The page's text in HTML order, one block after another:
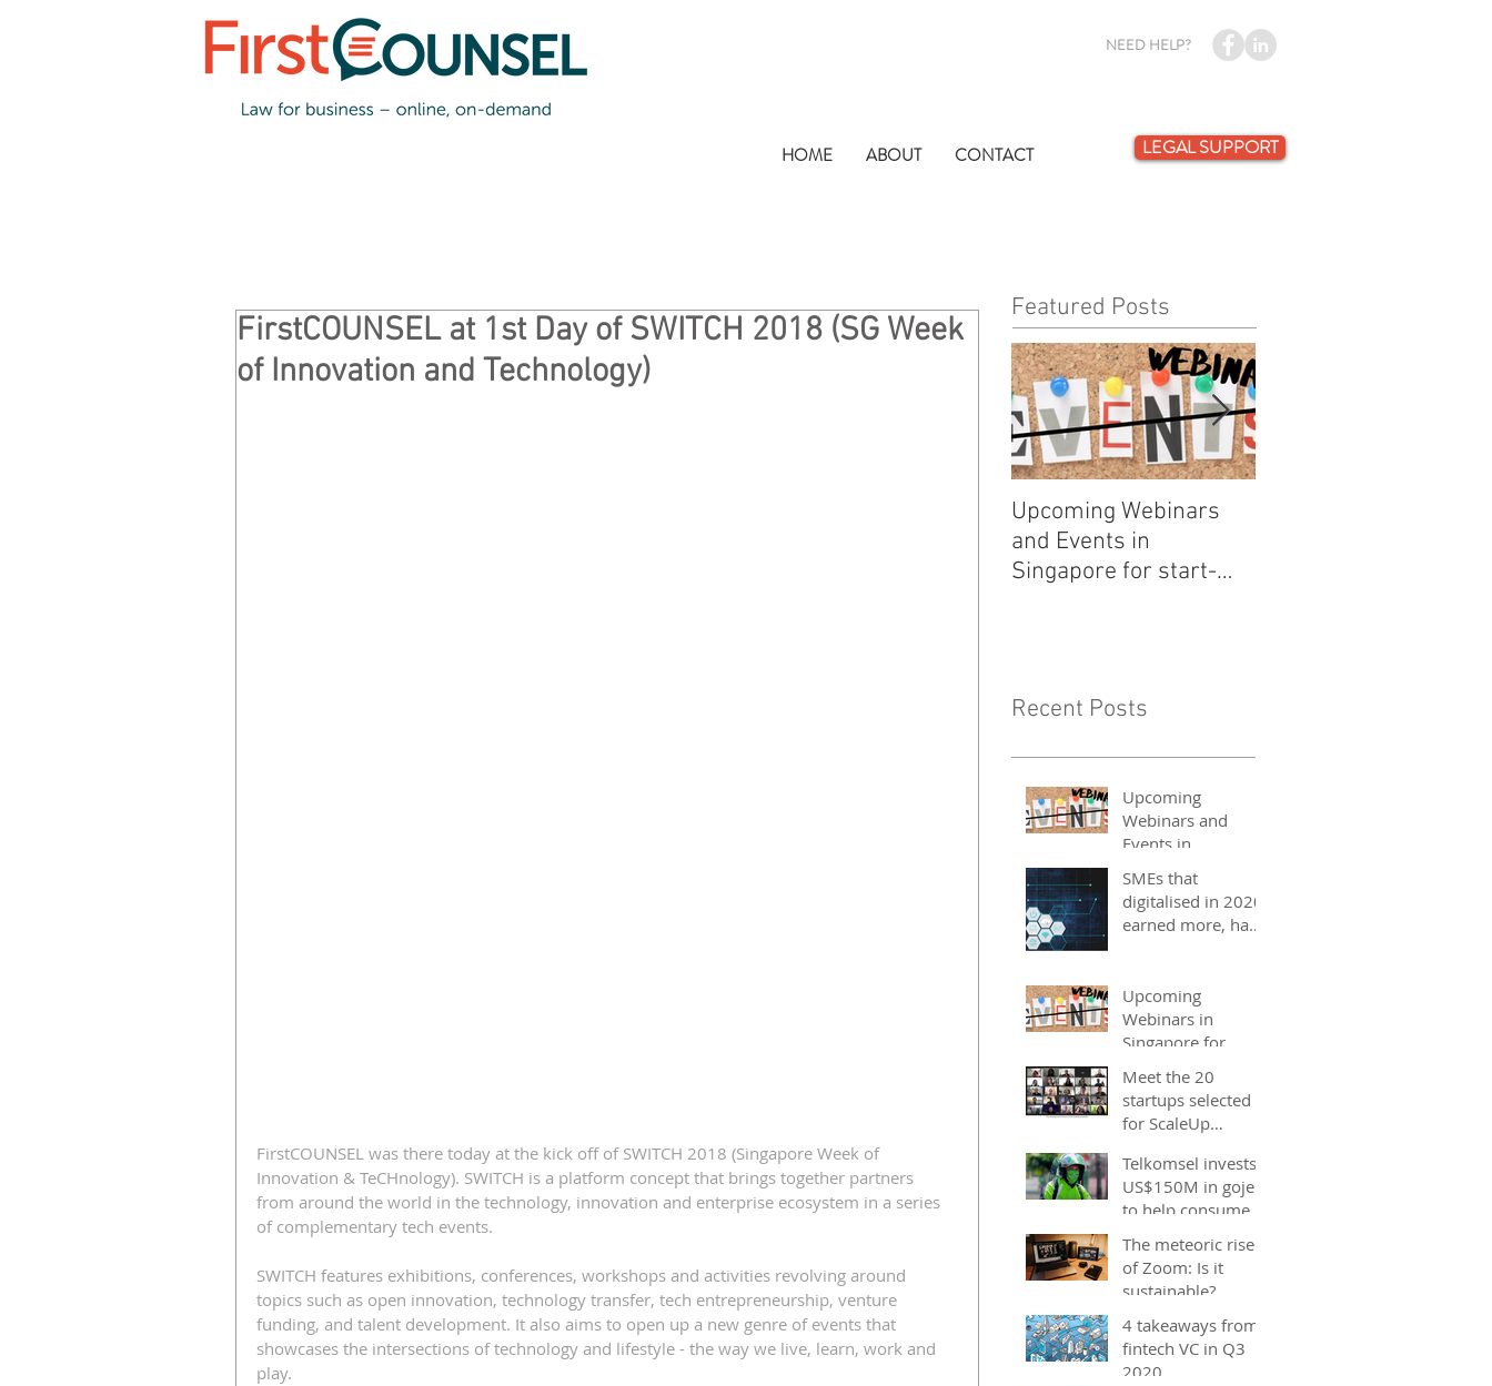
NEED HELP?
HOME ABOUT CONTACT LEGAL SUPPORT
FirstCOUNSEL at 1st Day of SWITCH 2018 (SG Week
of Innovation and Technology)
FirstCOUNSEL was there today at the kick off of SWITCH 2018 (Singapore Week of
Innovation & TeCHnology). SWITCH is a platform concept that brings together partners
from around the world in the technology, innovation and enterprise ecosystem in a series
of complementary tech events.
SWITCH features exhibitions, conferences, workshops and activities revolving around
topics such as open innovation, technology transfer, tech entrepreneurship, venture
funding, and talent development. It also aims to open up a new genre of events that
showcases the intersections of technology and lifestyle - the way we live, learn, work and
play.
Featured Posts
Upcoming Webinars
and Events in
Singapore for start-
Recent Posts
Upcoming
Webinars and
Events in
start-ups, SMEs
and entrepreneurs
- May 2021
SMEs that
digitalised in 2020
earned more, have
study
Upcoming
Webinars in
Singapore for
and entrepreneurs
- December 2020
Meet the 20
startups selected
for ScaleUp
accelerator's
Cohort 2
Telkomsel invests
US$150M in gojek;
to help consumers
joint promotions,
product b
The meteoric rise
of Zoom: Is it
sustainable?
4 takeaways from
fintech VC in Q3
2020